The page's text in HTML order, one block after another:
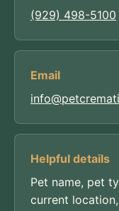
(929) 498-5100
Email
Helpful details
Pet name, pet
current